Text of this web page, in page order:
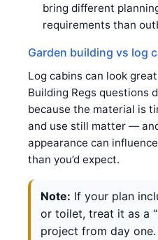
bring different
requirements than
Garden building vs log
Log cabins can look
Building Regs questions
because the material is
and use still matter —
appearance can
than you’d expect.
Note: If your plan
or toilet, treat it as a
project from day